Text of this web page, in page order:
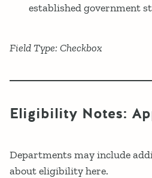
established government
Field Type: Checkbox
Eligibility Notes:
Departments may include
about eligibility here.